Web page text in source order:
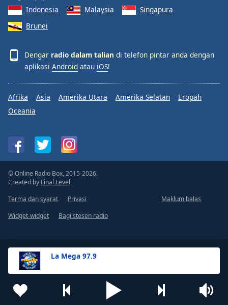
La Mega 97.9
Indonesia
Malaysia
Singapura
Brunei
Dengar radio dalam talian di telefon pintar anda dengan
aplikasi Android atau iOS!
Afrika Asia Amerika Utara Amerika Selatan
Eropah
Oceania
© Online Radio Box, 2015-2026.
Created by Final Level
Terma dan syarat
Privasi
Maklum balas
Widget-widget
Bagi stesen radio